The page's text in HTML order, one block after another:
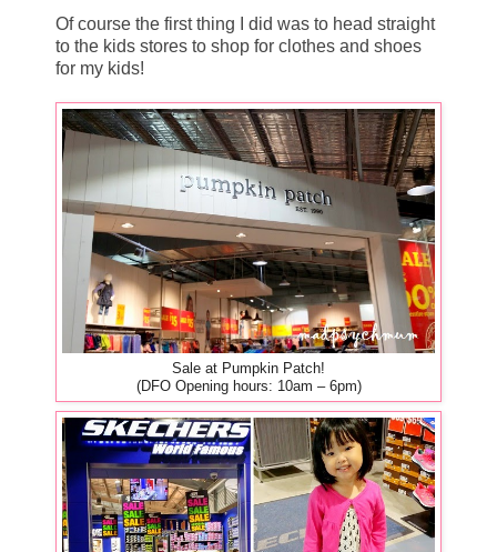
Of course the first thing I did was to head straight
to the kids stores to shop for clothes and shoes
for my kids!
Sale at Pumpkin Patch!
(DFO Opening hours: 10am – 6pm)